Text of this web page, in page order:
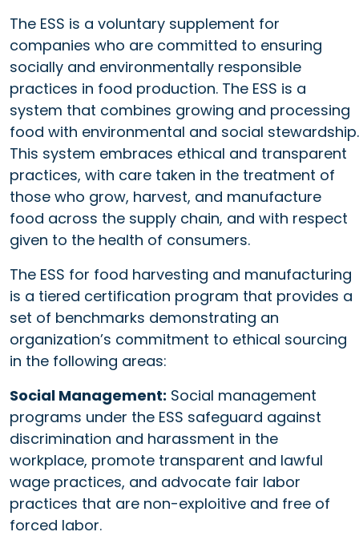
The ESS is a voluntary supplement for
companies who are committed to ensuring
socially and environmentally responsible
practices in food production. The ESS is a
system that combines growing and processing
food with environmental and social stewardship.
This system embraces ethical and transparent
practices, with care taken in the treatment of
those who grow, harvest, and manufacture
food across the supply chain, and with respect
given to the health of consumers.
The ESS for food harvesting and manufacturing
is a tiered certification program that provides a
set of benchmarks demonstrating an
organization’s commitment to ethical sourcing
in the following areas:
Social Management: Social management
programs under the ESS safeguard against
discrimination and harassment in the
workplace, promote transparent and lawful
wage practices, and advocate fair labor
practices that are non-exploitive and free of
forced labor.